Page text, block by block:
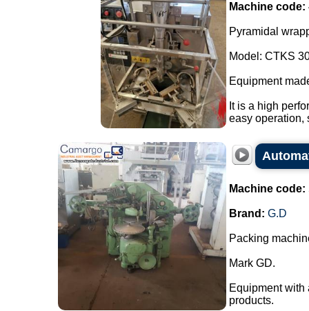
Machine code:
Pyramidal
Model: CTKS
Equipment
It is a high
easy operation,
Machine code:
Brand: G.D
Packing
Mark GD.
Equipment with
products.